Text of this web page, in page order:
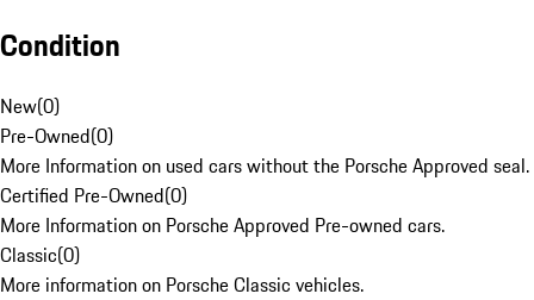
Condition
New(0)
Pre-Owned(0)
More Information on used cars without the Porsche Approved seal.
Certified Pre-Owned(0)
More Information on Porsche Approved Pre-owned cars.
Classic(0)
More information on Porsche Classic vehicles.